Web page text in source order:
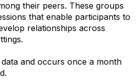
their peers. These groups
that enable participants to
relationships across
and occurs once a month